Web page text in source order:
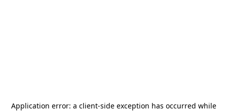
Application error: a client-side exception has occurred while